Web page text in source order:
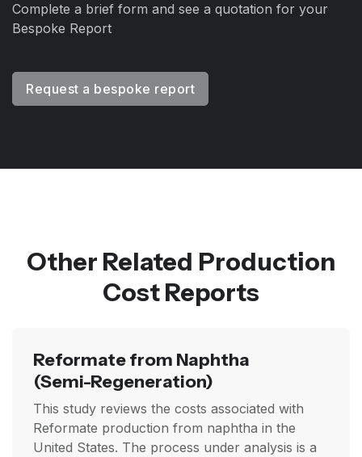
Complete a brief form and see a quotation for your
Bespoke Report
Request a bespoke report
Other Related Production
Cost Reports
Reformate from Naphtha
(Semi-Regeneration)
This study reviews the costs associated with
Reformate production from naphtha in the
United States. The process under analysis is a